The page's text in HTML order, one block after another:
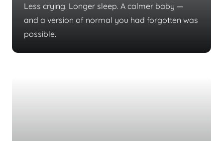
Less crying. Longer sleep. A calmer baby —
and a version of normal you had forgotten was
possible.